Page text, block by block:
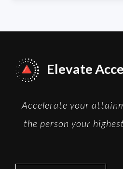
Elevate
Accelerate your
the person your